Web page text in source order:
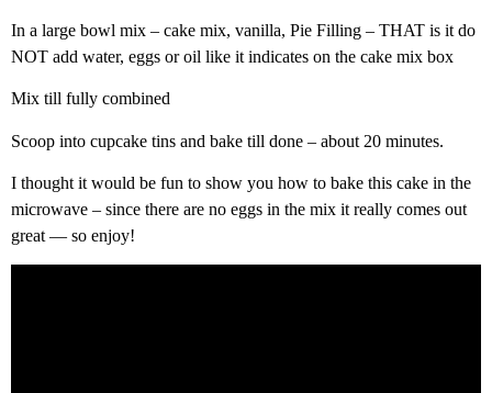
In a large bowl mix – cake mix, vanilla, Pie Filling – THAT is it do
NOT add water, eggs or oil like it indicates on the cake mix box
Mix till fully combined
Scoop into cupcake tins and bake till done – about 20 minutes.
I thought it would be fun to show you how to bake this cake in the
microwave – since there are no eggs in the mix it really comes out
great — so enjoy!